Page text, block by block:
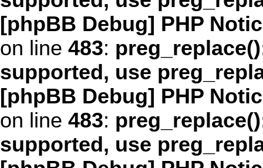
[phpBB Debug] PHP
on line 483:
supported, use
[phpBB Debug] PHP
on line 483:
supported, use